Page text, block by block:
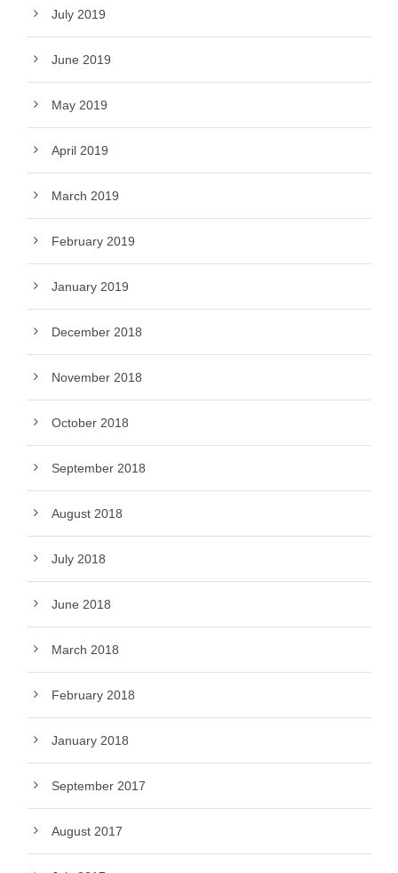
July 2019
June 2019
May 2019
April 2019
March 2019
February 2019
January 2019
December 2018
November 2018
October 2018
September 2018
August 2018
July 2018
June 2018
March 2018
February 2018
January 2018
September 2017
August 2017